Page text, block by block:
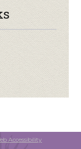
Accessibility